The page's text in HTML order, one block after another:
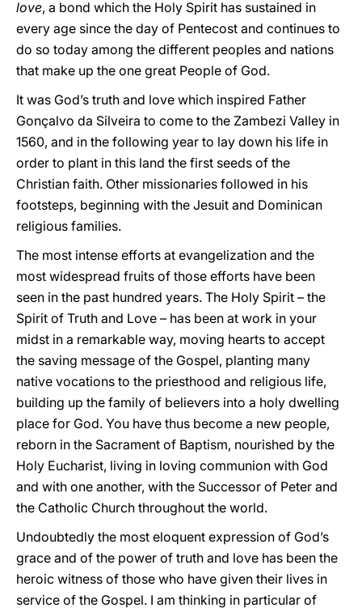
love, a bond which the Holy Spirit has sustained in
every age since the day of Pentecost and continues to
do so today among the different peoples and nations
that make up the one great People of God.
It was God’s truth and love which inspired Father
Gonçalvo da Silveira to come to the Zambezi Valley in
1560, and in the following year to lay down his life in
order to plant in this land the first seeds of the
Christian faith. Other missionaries followed in his
footsteps, beginning with the Jesuit and Dominican
religious families.
The most intense efforts at evangelization and the
most widespread fruits of those efforts have been
seen in the past hundred years. The Holy Spirit – the
Spirit of Truth and Love – has been at work in your
midst in a remarkable way, moving hearts to accept
the saving message of the Gospel, planting many
native vocations to the priesthood and religious life,
building up the family of believers into a holy dwelling
place for God. You have thus become a new people,
reborn in the Sacrament of Baptism, nourished by the
Holy Eucharist, living in loving communion with God
and with one another, with the Successor of Peter and
the Catholic Church throughout the world.
Undoubtedly the most eloquent expression of God’s
grace and of the power of truth and love has been the
heroic witness of those who have given their lives in
service of the Gospel. I am thinking in particular of